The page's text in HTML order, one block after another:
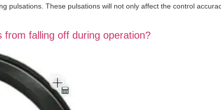
pulsations. These pulsations will not only affect the control
from falling off during operation?